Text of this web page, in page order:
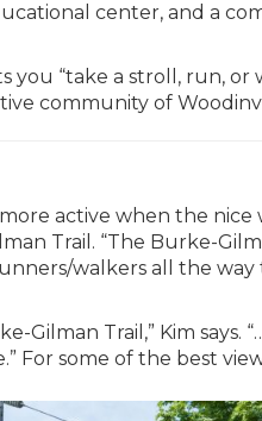
center, and a
you “take a stroll, run,
community of
active when the
Trail. “The Burke-
walkers all the
Gilman Trail,” Kim says.
For some of the best